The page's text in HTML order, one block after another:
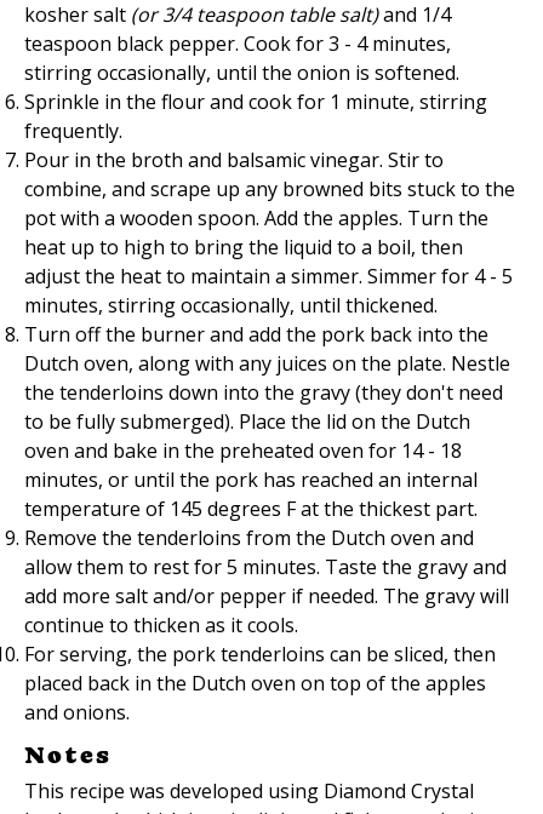
kosher salt (or 3/4 teaspoon table salt)and 1/4
teaspoon black pepper. Cook for 3 - 4 minutes,
stirring occasionally, until the onion is softened.
Sprinkle in the flour and cook for 1 minute, stirring
frequently.
Pour in the broth and balsamic vinegar. Stir to
combine, and scrape up any browned bits stuck to the
pot with a wooden spoon. Add the apples. Turn the
heat up to high to bring the liquid to a boil, then
adjust the heat to maintain a simmer. Simmer for 4 - 5
minutes, stirring occasionally, until thickened.
Turn off the burner and add the pork back into the
Dutch oven, along with any juices on the plate. Nestle
the tenderloins down into the gravy (they don't need
to be fully submerged). Place the lid on the Dutch
oven and bake in the preheated oven for 14 - 18
minutes, or until the pork has reached an internal
temperature of 145 degrees F at the thickest part.
Remove the tenderloins from the Dutch oven and
allow them to rest for 5 minutes. Taste the gravy and
add more salt and/or pepper if needed. The gravy will
continue to thicken as it cools.
For serving, the pork tenderloins can be sliced, then
placed back in the Dutch oven on top of the apples
and onions.
Notes
This recipe was developed using Diamond Crystal